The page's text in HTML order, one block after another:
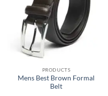
PRODUCTS
Mens Best Brown Formal
Belt